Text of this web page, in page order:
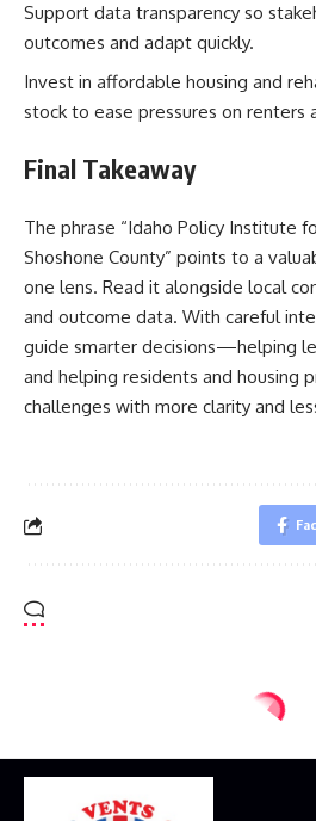
Support data transparency so
outcomes and adapt quickly.
Invest in affordable housing and
stock to ease pressures on renters
Final Takeaway
The phrase “Idaho Policy Institute
Shoshone County” points to a
one lens. Read it alongside local
and outcome data. With careful
guide smarter decisions—helping
and helping residents and housing
challenges with more clarity and